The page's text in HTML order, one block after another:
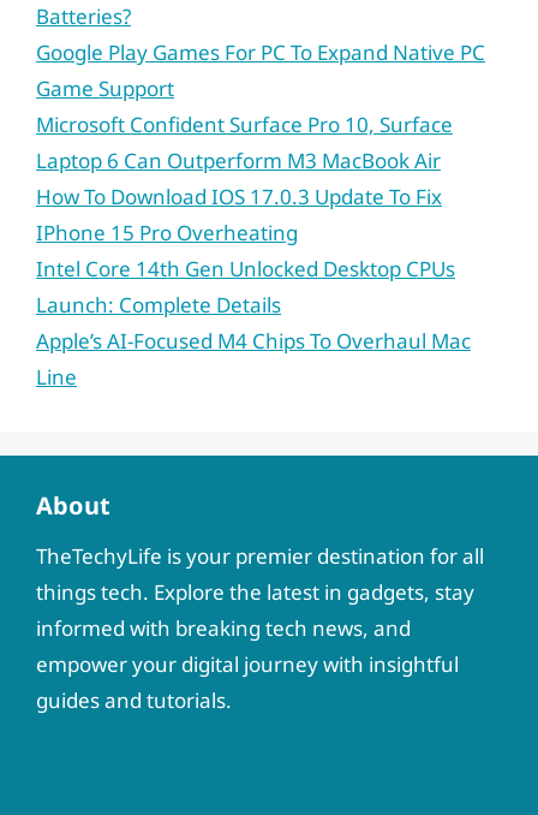
Batteries?
Google Play Games For PC To Expand Native PC
Game Support
Microsoft Confident Surface Pro 10, Surface
Laptop 6 Can Outperform M3 MacBook Air
How To Download IOS 17.0.3 Update To Fix
IPhone 15 Pro Overheating
Intel Core 14th Gen Unlocked Desktop CPUs
Launch: Complete Details
Apple’s AI-Focused M4 Chips To Overhaul Mac
Line
About
TheTechyLife is your premier destination for all
things tech. Explore the latest in gadgets, stay
informed with breaking tech news, and
empower your digital journey with insightful
guides and tutorials.